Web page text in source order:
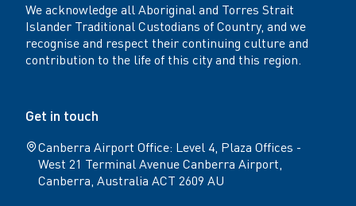
We acknowledge all Aboriginal and Torres Strait
Islander Traditional Custodians of Country, and we
recognise and respect their continuing culture and
contribution to the life of this city and this region.
Get in touch
Canberra Airport Office: Level 4, Plaza Offices -
West 21 Terminal Avenue Canberra Airport,
Canberra, Australia ACT 2609 AU